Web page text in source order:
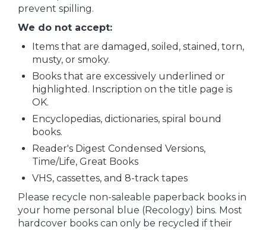
prevent spilling.
We do not accept:
Items that are damaged, soiled, stained, torn,
musty, or smoky.
Books that are excessively underlined or
highlighted. Inscription on the title page is
OK.
Encyclopedias, dictionaries, spiral bound
books.
Reader's Digest Condensed Versions,
Time/Life, Great Books
VHS, cassettes, and 8-track tapes
Please recycle non-saleable paperback books in
your home personal blue (Recology) bins. Most
hardcover books can only be recycled if their